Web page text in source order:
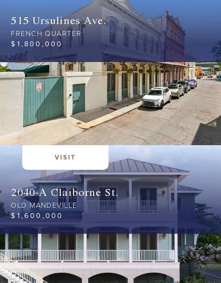
515 Ursulines Ave.
FRENCH QUARTER
$ 1,800,000
VISIT
2040-A Claiborne St.
OLD MANDEVILLE
$1,600,000